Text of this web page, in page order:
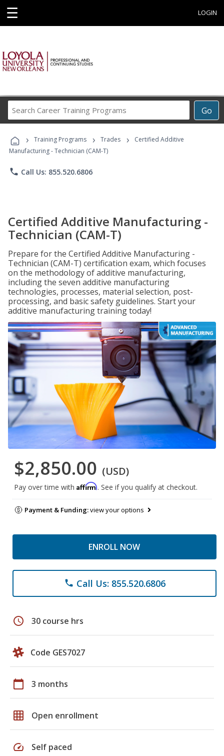
☰ LOGIN
Go
Career
Programs
› Training Programs › Trades ›
Certified Additive
Manufacturing - Technician (CAM-T)
phone Call Us: 855.520.6806
Certified Additive Manufacturing -
Technician (CAM-T)
Prepare for the Certified Additive Manufacturing -
Technician (CAM-T) certification exam, which focuses
on the methodology of additive manufacturing,
including the seven additive manufacturing
technologies, processes, material selection, post-
processing, and basic safety guidelines. Start your
additive manufacturing training today!
$2,850.00 (USD)
Pay over time with Affirm. See if you qualify at checkout.
Payment & Funding:view your options
ENROLL NOW
phone Call Us: 855.520.6806
schedule 30 course hrs
Code GES7027
calendar_today 3 months
grid_on Open enrollment
speed Self paced